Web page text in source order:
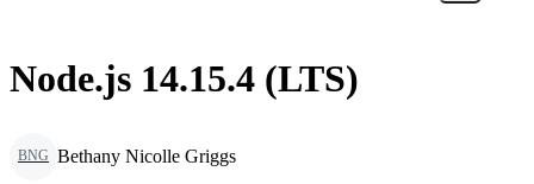
Node.js 14.15.4 (LTS)
BNG Bethany Nicolle Griggs